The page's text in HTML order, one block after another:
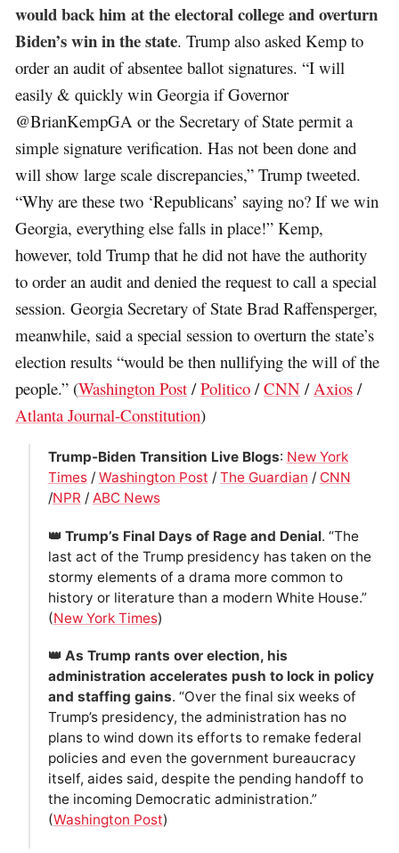
would back him at the electoral college and overturn
Biden’s win in the state. Trump also asked Kemp to
order an audit of absentee ballot signatures. “I will
easily & quickly win Georgia if Governor
@BrianKempGA or the Secretary of State permit a
simple signature verification. Has not been done and
will show large scale discrepancies,” Trump tweeted.
“Why are these two ‘Republicans’ saying no? If we win
Georgia, everything else falls in place!” Kemp,
however, told Trump that he did not have the authority
to order an audit and denied the request to call a special
session. Georgia Secretary of State Brad Raffensperger,
meanwhile, said a special session to overturn the state’s
election results “would be then nullifying the will of the
people.” (Washington Post /Politico /CNN / Axios /
Atlanta Journal-Constitution)
Trump-Biden Transition Live Blogs: New York
Times/ Washington Post / The Guardian / CNN
/NPR/ ABC News
👑 Trump’s Final Days of Rage and Denial. “The
last act of the Trump presidency has taken on the
stormy elements of a drama more common to
history or literature than a modern White House.”
(New York Times)
👑 As Trump rants over election, his
administration accelerates push to lock in policy
and staffing gains. “Over the final six weeks of
Trump’s presidency, the administration has no
plans to wind down its efforts to remake federal
policies and even the government bureaucracy
itself, aides said, despite the pending handoff to
the incoming Democratic administration.”
(Washington Post)